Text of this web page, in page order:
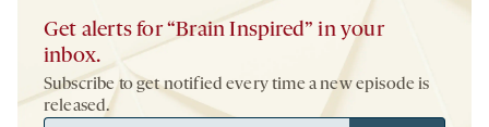
Get alerts for “Brain Inspired” in your
inbox.
Subscribe to get notified every time a new episode is
released.